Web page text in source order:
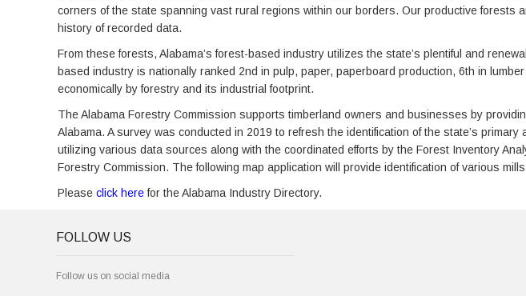
corners of the state spanning vast rural regions within our borders. Our productive
history of recorded data.
From these forests, Alabama’s forest-based industry utilizes the state’s plentiful and
based industry is nationally ranked 2nd in pulp, paper, paperboard production, 6th in
economically by forestry and its industrial footprint.
The Alabama Forestry Commission supports timberland owners and businesses by
Alabama. A survey was conducted in 2019 to refresh the identification of the state’s
utilizing various data sources along with the coordinated efforts by the Forest Inventory
Forestry Commission. The following map application will provide identification of various
Please click herefor the Alabama Industry Directory.
FOLLOW US
Follow us on social media